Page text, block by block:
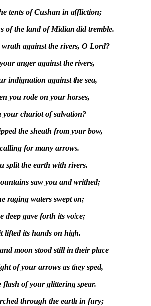
tents of Cushan in affliction;
of the land of Midian did tremble.
wrath against the rivers, O Lord?
anger against the rivers,
indignation against the sea,
you rode on your horses,
your chariot of salvation?
the sheath from your bow,
calling for many arrows.
split the earth with rivers.
saw you and writhed;
raging waters swept on;
deep gave forth its voice;
lifted its hands on high.
moon stood still in their place
of your arrows as they sped,
flash of your glittering spear.
through the earth in fury;